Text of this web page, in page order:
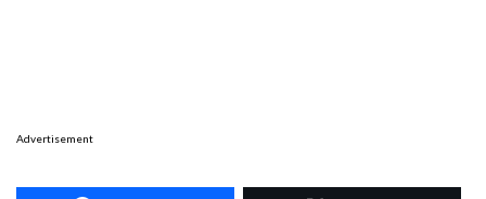
Advertisement